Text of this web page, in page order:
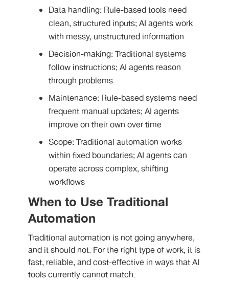
Data handling: Rule-based tools need
clean, structured inputs; AI agents work
with messy, unstructured information
Decision-making: Traditional systems
follow instructions; AI agents reason
through problems
Maintenance: Rule-based systems need
frequent manual updates; AI agents
improve on their own over time
Scope: Traditional automation works
within fixed boundaries; AI agents can
operate across complex, shifting
workflows
When to Use Traditional
Automation
Traditional automation is not going anywhere,
and it should not. For the right type of work, it is
fast, reliable, and cost-effective in ways that AI
tools currently cannot match.